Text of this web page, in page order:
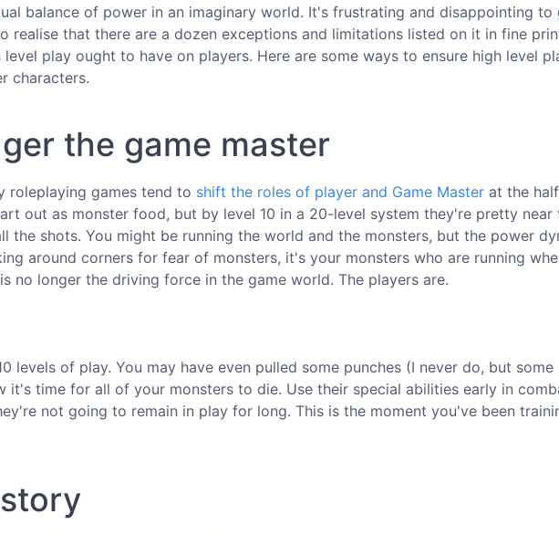
balance of power in an imaginary world. It's frustrating and disappointing to
realise that there are a dozen exceptions and limitations listed on it in fine
play ought to have on players. Here are some ways to ensure high level
characters.
the game master
roleplaying games tend to shift the roles of player and Game Master at the
out as monster food, but by level 10 in a 20-level system they're pretty near
shots. You might be running the world and the monsters, but the power
around corners for fear of monsters, it's your monsters who are running
no longer the driving force in the game world. The players are.
levels of play. You may have even pulled some punches (I never do, but some
it's time for all of your monsters to die. Use their special abilities early in
not going to remain in play for long. This is the moment you've been